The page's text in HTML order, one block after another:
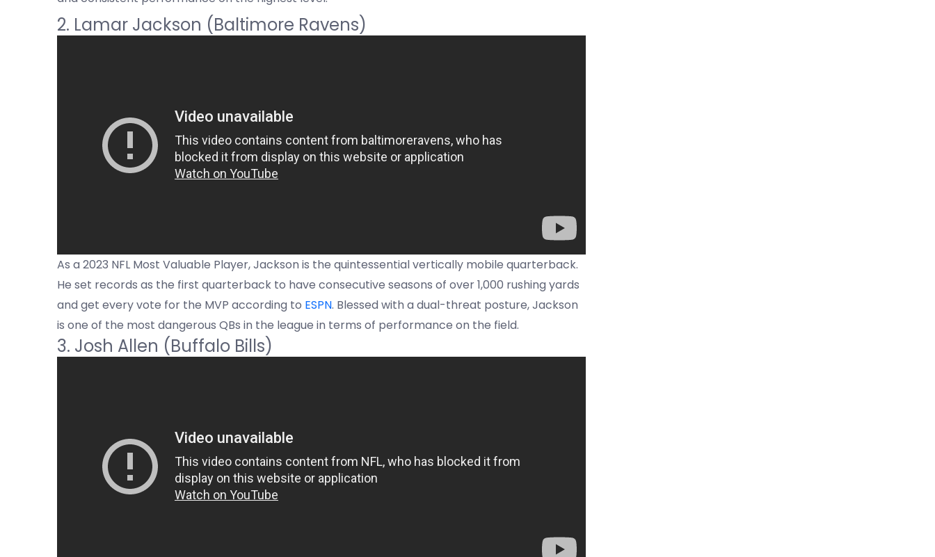
2. Lamar Jackson (Baltimore Ravens)
As a 2023 NFL Most Valuable Player, Jackson is the quintessential vertically mobile quarterback.
He set records as the first quarterback to have consecutive seasons of over 1,000 rushing yards
and get every vote for the MVP according to ESPN. Blessed with a dual-threat posture, Jackson
is one of the most dangerous QBs in the league in terms of performance on the field.
3. Josh Allen (Buffalo Bills)